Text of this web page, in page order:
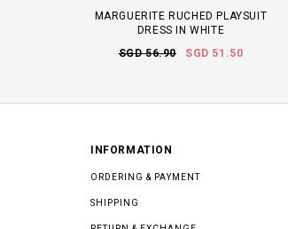
MARGUERITE RUCHED PLAYSUIT
DRESS IN WHITE
SGD 56.90
SGD 51.50
INFORMATION
ORDERING & PAYMENT
SHIPPING